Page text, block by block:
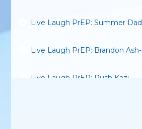
Live Laugh PrEP: Summer Dad
Live Laugh PrEP: Rush Kazi